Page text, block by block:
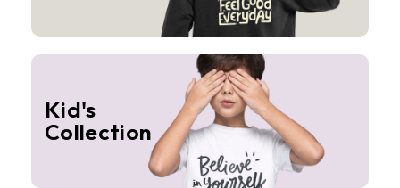
Kid's
Collection